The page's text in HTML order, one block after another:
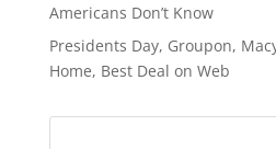
Americans Don’t Know
Presidents Day, Groupon,
Home, Best Deal on Web